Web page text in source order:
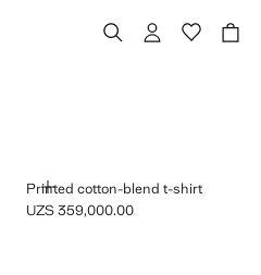
Printed cotton-blend t-shirt
ADD
Current price [UZS 359,000.00 ]
UZS 359,000.00